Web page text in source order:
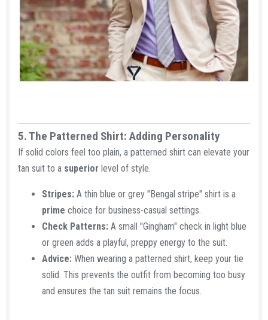
5. The Patterned Shirt: Adding Personality​
If solid colors feel too plain, a patterned shirt can elevate your
tan suit to a superior level of style.
Stripes: A thin blue or grey "Bengal stripe" shirt is a
prime choice for business-casual settings.
Check Patterns: A small "Gingham" check in light blue
or green adds a playful, preppy energy to the suit.
Advice: When wearing a patterned shirt, keep your tie
solid. This prevents the outfit from becoming too busy
and ensures the tan suit remains the focus.